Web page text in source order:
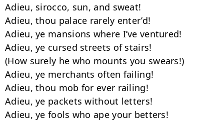
Adieu, sirocco, sun, and sweat!
Adieu, thou palace rarely enter’d!
Adieu, ye mansions where I’ve ventured!
Adieu, ye cursed streets of stairs!
(How surely he who mounts you swears!)
Adieu, ye merchants often failing!
Adieu, thou mob for ever railing!
Adieu, ye packets without letters!
Adieu, ye fools who ape your betters!